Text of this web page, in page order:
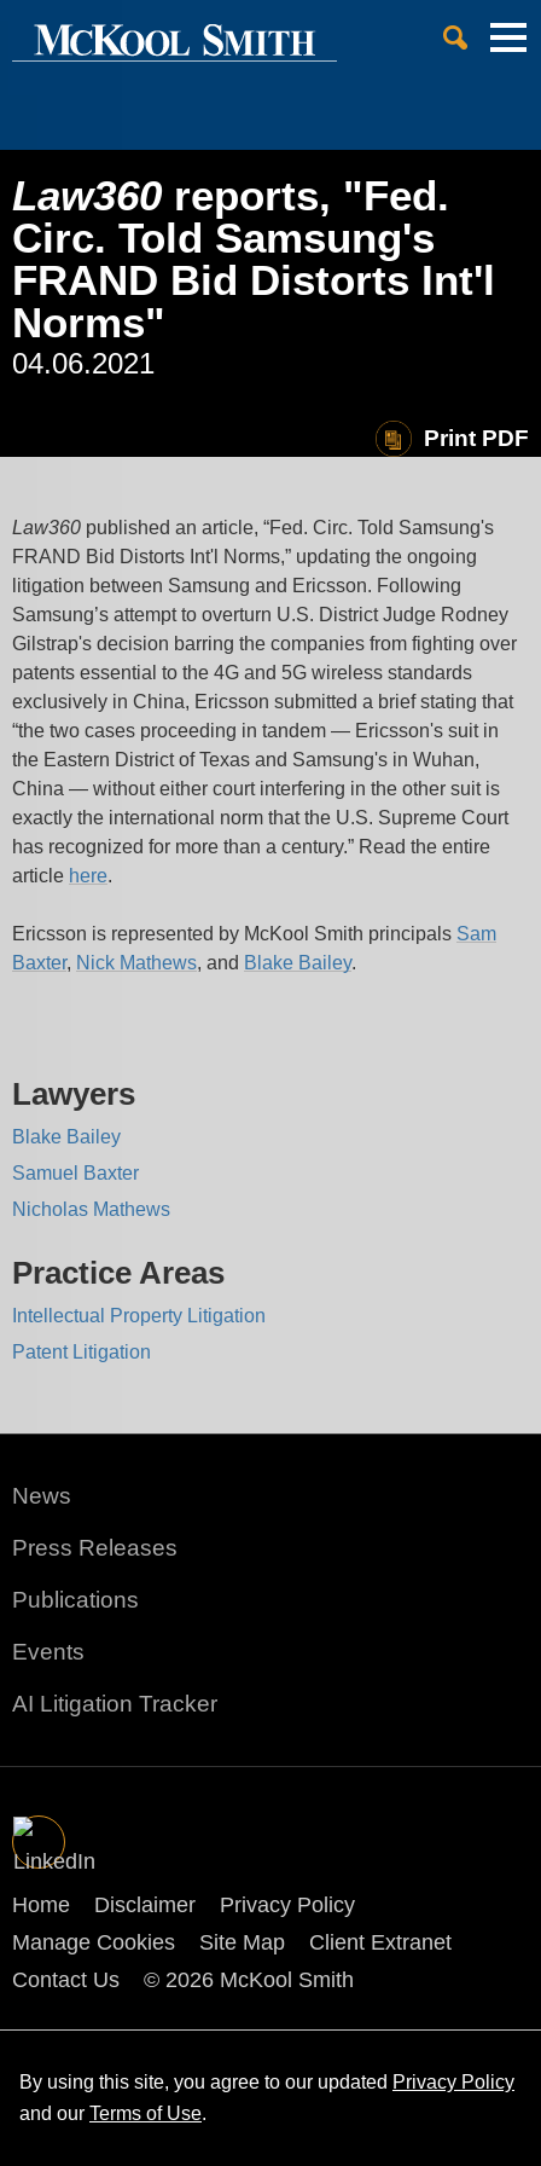
Main Content
Main Menu
Cookie Settings
Law360reports, "Fed.
Circ. Told Samsung's
FRAND Bid Distorts Int'l
Norms"
04.06.2021
Print PDF
Law360 published an article, “Fed. Circ. Told Samsung's
FRAND Bid Distorts Int'l Norms,” updating the ongoing
litigation between Samsung and Ericsson. Following
Samsung’s attempt to overturn U.S. District Judge Rodney
Gilstrap's decision barring the companies from fighting over
patents essential to the 4G and 5G wireless standards
exclusively in China, Ericsson submitted a brief stating that
“the two cases proceeding in tandem — Ericsson's suit in
the Eastern District of Texas and Samsung's in Wuhan,
China — without either court interfering in the other suit is
exactly the international norm that the U.S. Supreme Court
has recognized for more than a century.” Read the entire
article here.
Ericsson is represented by McKool Smith principals Sam
Baxter, Nick Mathews, and Blake Bailey.
Lawyers
Blake Bailey
Samuel Baxter
Nicholas Mathews
Practice Areas
Intellectual Property Litigation
Patent Litigation
News
Press Releases
Publications
Events
AI Litigation Tracker
Jump to Page
Home Disclaimer
Privacy Policy
Manage Cookies
Site Map
Client Extranet
Contact Us
© 2026 McKool Smith
By using this site, you agree to our updated Privacy Policy
and our Terms of Use.